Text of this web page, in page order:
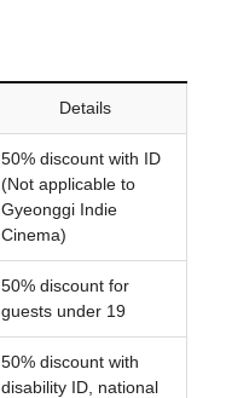
Details
50% discount with ID
(Not applicable to
Gyeonggi Indie
Cinema)
50% discount for
guests under 19
50% discount with
disability ID, national